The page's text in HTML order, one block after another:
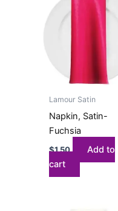
Lamour Satin
Napkin, Satin-
Fuchsia
$1.50
Add to
cart